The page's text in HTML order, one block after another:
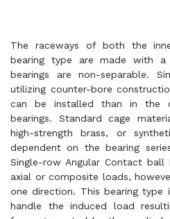
The raceways of both the
bearing type are made with
bearings are non-separable.
utilizing counter-bore
can be installed than in the
bearings. Standard cage
high-strength brass, or
dependent on the bearing
Single-row Angular Contact ball
axial or composite loads,
one direction. This bearing type
handle the induced load